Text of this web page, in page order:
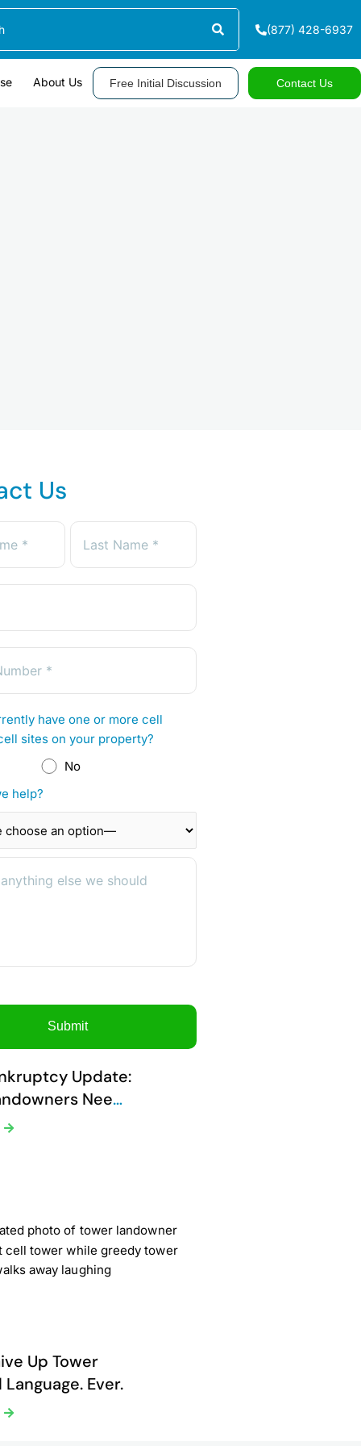
(877) 428-6937
About Us Free Initial Discussion Contact Us
Us
have one or more cell
sites on your property?
No
help?
Update:
Need
Up Tower
Language. Ever.